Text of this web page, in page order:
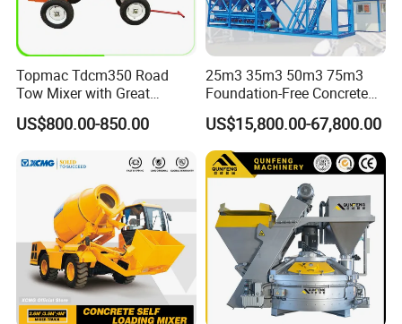
Topmac Tdcm350 Road
Tow Mixer with Great
Supervision of Product
US$800.00-850.00
25m3 35m3 50m3 75m3
Foundation-Free Concrete
Mixing Bathing Plant
Factory Price
US$15,800.00-67,800.00